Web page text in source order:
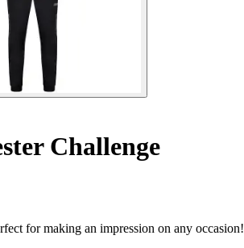
Challenge
for making an impression on any occasion!